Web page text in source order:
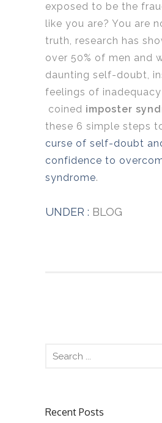
exposed to be the
like you are? You are
truth, research has
over 50% of men and
daunting self-doubt,
feelings of inadequacy
coined imposter
these 6 simple steps
curse of self-doubt
confidence to
syndrome.
UNDER : BLOG
Recent Posts